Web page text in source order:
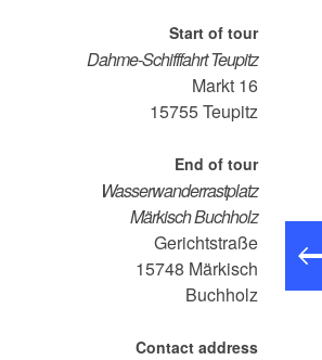
Start of tour
Dahme-Schifffahrt Teupitz
Markt 16
15755Teupitz
End of tour
Wasserwanderrastplatz
Märkisch Buchholz
Gerichtstraße
15748 Märkisch
Buchholz
Contact address